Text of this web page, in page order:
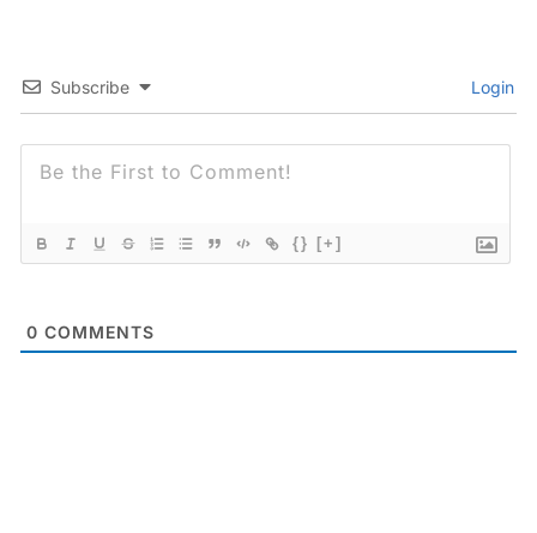
Subscribe Login
{} [+]
0 COMMENTS